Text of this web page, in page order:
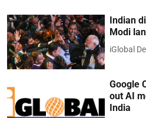
Indian
Modi
iGlobal
Google
out AI
India